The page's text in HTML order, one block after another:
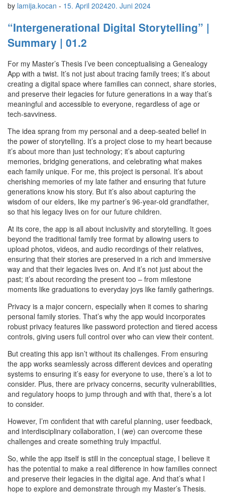
by lamija.kocan - 15. April 202420. Juni 2024
“Intergenerational Digital Storytelling” |
Summary | 01.2
For my Master’s Thesis I’ve been conceptualising a Genealogy
App with a twist. It’s not just about tracing family trees; it’s about
creating a digital space where families can connect, share stories,
and preserve their legacies for future generations in a way that’s
meaningful and accessible to everyone, regardless of age or
tech-savviness.
The idea sprang from my personal and a deep-seated belief in
the power of storytelling. It’s a project close to my heart because
it’s about more than just technology; it’s about capturing
memories, bridging generations, and celebrating what makes
each family unique. For me, this project is personal. It’s about
cherishing memories of my late father and ensuring that future
generations know his story. But it’s also about capturing the
wisdom of our elders, like my partner’s 96-year-old grandfather,
so that his legacy lives on for our future children.
At its core, the app is all about inclusivity and storytelling. It goes
beyond the traditional family tree format by allowing users to
upload photos, videos, and audio recordings of their relatives,
ensuring that their stories are preserved in a rich and immersive
way and that their legacies lives on. And it’s not just about the
past; it’s about recording the present too – from milestone
moments like graduations to everyday joys like family gatherings.
Privacy is a major concern, especially when it comes to sharing
personal family stories. That’s why the app would incorporates
robust privacy features like password protection and tiered access
controls, giving users full control over who can view their content.
But creating this app isn’t without its challenges. From ensuring
the app works seamlessly across different devices and operating
systems to ensuring it’s easy for everyone to use, there’s a lot to
consider. Plus, there are privacy concerns, security vulnerabilities,
and regulatory hoops to jump through and with that, there’s a lot
to consider.
However, I’m confident that with careful planning, user feedback,
and interdisciplinary collaboration, I (we) can overcome these
challenges and create something truly impactful.
So, while the app itself is still in the conceptual stage, I believe it
has the potential to make a real difference in how families connect
and preserve their legacies in the digital age. And that’s what I
hope to explore and demonstrate through my Master’s Thesis.